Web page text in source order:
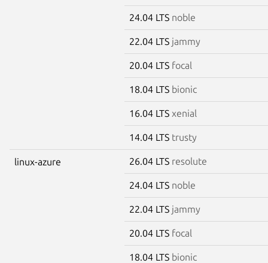
24.04 LTS noble
22.04 LTS jammy
20.04 LTS focal
18.04 LTS bionic
16.04 LTS xenial
14.04 LTS trusty
linux-azure 26.04 LTS resolute
24.04 LTS noble
22.04 LTS jammy
20.04 LTS focal
18.04 LTS bionic